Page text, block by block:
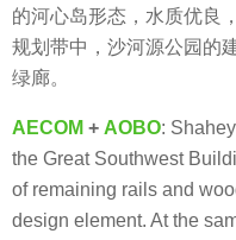
a
g
o
的河心岛形态，水质优良
规划带中，沙河源公园的
绿廊。
AECOM + AOBO:
the Great Southwest
of remaining rails and
design element. At the